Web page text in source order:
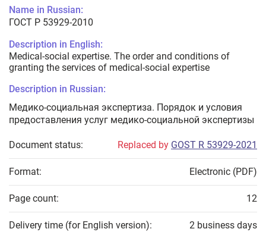
Name in Russian:
ГОСТ Р 53929-2010
Description in English:
Medical-social expertise. The order and conditions of
granting the services of medical-social expertise
Description in Russian:
Медико-социальная экспертиза. Порядок и условия
предоставления услуг медико-социальной экспертизы
Document status: Replaced by GOST R 53929-2021
Format: Electronic (PDF)
Page count: 12
Delivery time (for English version): 2 business days